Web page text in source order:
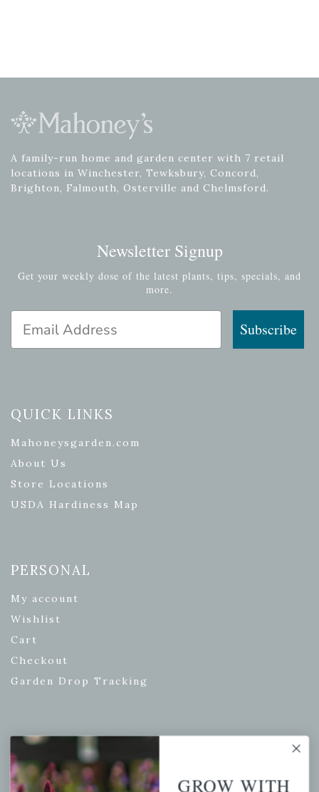
A family-run home and garden center with 7 retail
locations in Winchester, Tewksbury, Concord,
Brighton, Falmouth, Osterville and Chelmsford.
Newsletter Signup
Get your weekly dose of the latest plants, tips, specials, and
more.
Subscribe
QUICK LINKS
Mahoneysgarden.com
About Us
Store Locations
USDA Hardiness Map
PERSONAL
My account
Wishlist
Cart
Checkout
Garden Drop Tracking
INFORMATION
Privacy Policy
GROW WITH